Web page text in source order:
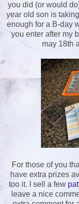
you did (or would
year old son is
enough for a B-day
you enter after my
may 18th
For those of you
have extra prizes
too it. I sell a few
leave a nice